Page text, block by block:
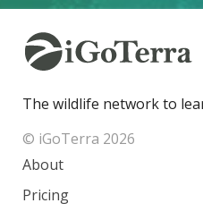
The wildlife network to
© iGoTerra 2026
About
Pricing